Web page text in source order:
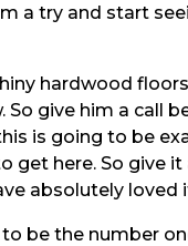
a try and start
hardwood
give him a call
is going to be
get here. So give
absolutely loved
be the number